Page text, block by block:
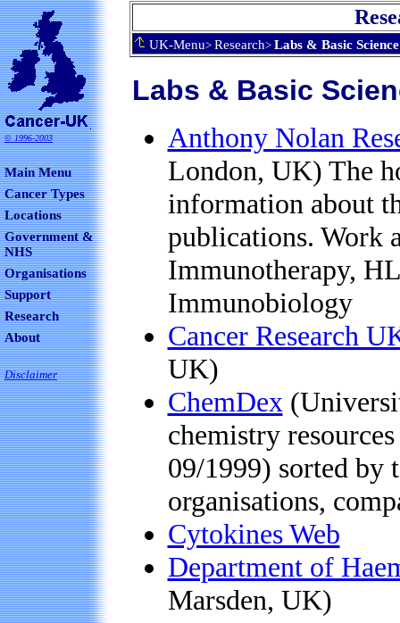
©1996-2003
Main Menu
Cancer Types
Locations
Government &
NHS
Organisations
Support
Research
About
Disclaimer
UK-Menu> Research> Labs & Basic Science
Labs & Basic
Anthony Nolan
London, UK) The
information about
publications. Work
Immunotherapy,
Immunobiology
Cancer Research
UK)
ChemDex
chemistry
09/1999) sorted by
organisations,
Cytokines Web
Department of
Marsden, UK)